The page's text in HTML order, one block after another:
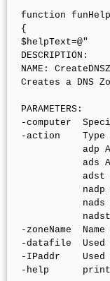
function
{
$helpText=@"
DESCRIPTION:
NAME:
Creates a DNS
PARAMETERS:
-computer
-action    Type
adp
ads
adst
nadp
nads
-zoneName
-datafile  Used
-IPaddr    Used
-help